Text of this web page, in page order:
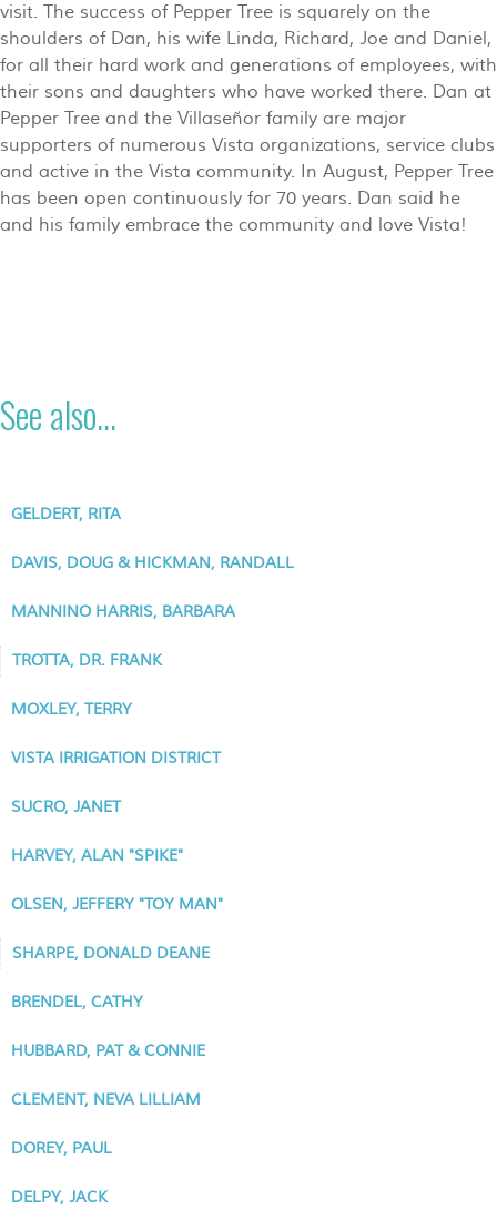
visit. The success of Pepper Tree is squarely on the
shoulders of Dan, his wife Linda, Richard, Joe and Daniel,
for all their hard work and generations of employees, with
their sons and daughters who have worked there. Dan at
Pepper Tree and the Villaseñor family are major
supporters of numerous Vista organizations, service clubs
and active in the Vista community. In August, Pepper Tree
has been open continuously for 70 years. Dan said he
and his family embrace the community and love Vista!
See also...
GELDERT, RITA
DAVIS, DOUG & HICKMAN, RANDALL
MANNINO HARRIS, BARBARA
TROTTA, DR. FRANK
MOXLEY, TERRY
VISTA IRRIGATION DISTRICT
SUCRO, JANET
HARVEY, ALAN "SPIKE"
OLSEN, JEFFERY "TOY MAN"
SHARPE, DONALD DEANE
BRENDEL, CATHY
HUBBARD, PAT & CONNIE
CLEMENT, NEVA LILLIAM
DOREY, PAUL
DELPY, JACK